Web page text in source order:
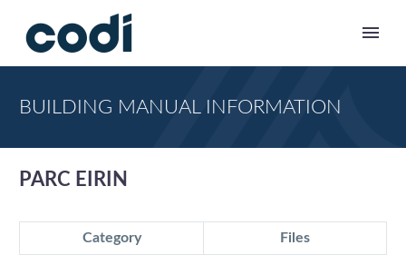
BUILDING MANUAL INFORMATION
PARC EIRIN
Category Files